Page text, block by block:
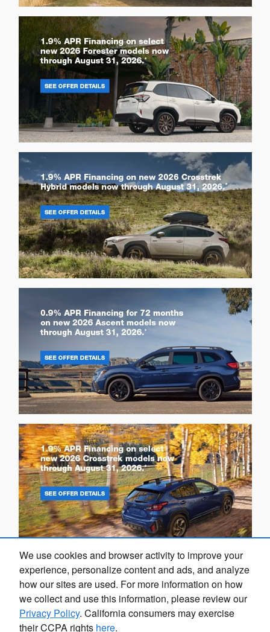
We use cookies and browser activity to improve your
experience, personalize content and ads, and analyze
how our sites are used. For more information on how
we collect and use this information, please review our
Privacy Policy. California consumers may exercise
their CCPA rights here.